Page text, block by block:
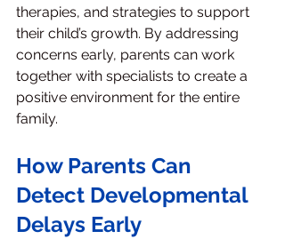
therapies, and strategies to support
their child’s growth. By addressing
concerns early, parents can work
together with specialists to create a
positive environment for the entire
family.
How Parents Can
Detect Developmental
Delays Early